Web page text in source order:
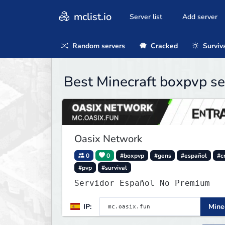
mclist.io Server list Add server
Random servers Cracked
Best Minecraft boxpvp
Oasix Network
0 0 #boxpvp #gens #español
#pvp
#survival
Servidor Español No Premium
IP: